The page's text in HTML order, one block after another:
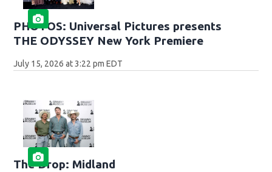
PHOTOS: Universal Pictures presents
THE ODYSSEY New York Premiere
July 15, 2026 at 3:22 pm EDT
The Drop: Midland